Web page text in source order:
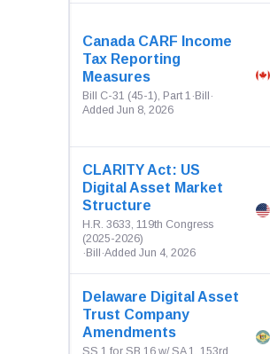
Canada CARF Income
Tax Reporting
Measures
Bill C-31 (45-1), Part 1 · Bill
·
Added Jun 8, 2026
CLARITY Act: US
Digital Asset Market
Structure
H.R. 3633, 119th Congress
(2025-2026)
·Bill ·Added Jun 4, 2026
Delaware Digital Asset
Trust Company
Amendments
SS 1 for SB 16 w/ SA 1, 153rd